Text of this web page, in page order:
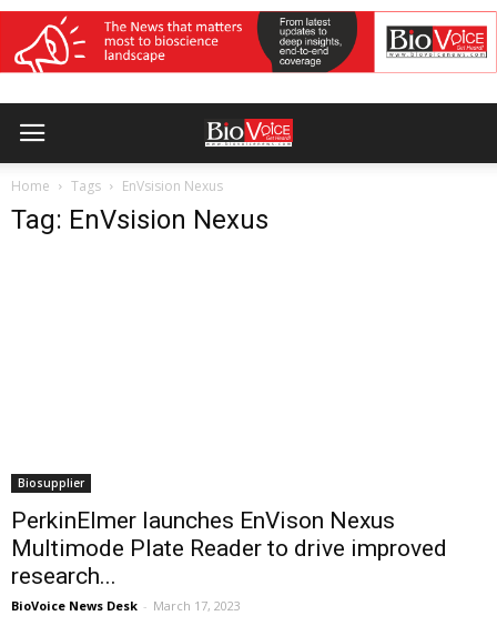
Home Tags EnVsision Nexus
Tag: EnVsision Nexus
Biosupplier
PerkinElmer launches EnVison Nexus
Multimode Plate Reader to drive improved
research...
BioVoice News Desk - March 17, 2023